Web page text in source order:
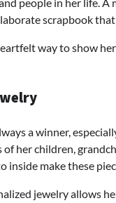
scrapbook
way to show
a winner,
her children,
inside make these
jewelry allows